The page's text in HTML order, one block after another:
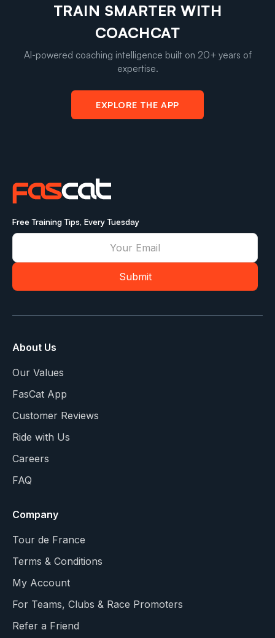
TRAIN SMARTER WITH
COACHCAT
AI-powered coaching intelligence built on 20+ years of
expertise.
EXPLORE THE APP
Free Training Tips, Every Tuesday
About Us
Our Values
FasCat App
Customer Reviews
Ride with Us
Careers
FAQ
Company
Tour de France
Terms & Conditions
My Account
For Teams, Clubs & Race Promoters
Refer a Friend